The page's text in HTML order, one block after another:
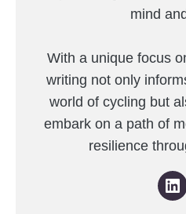
mind
With a unique focus
writing not only
world of cycling but
embark on a path of
resilience